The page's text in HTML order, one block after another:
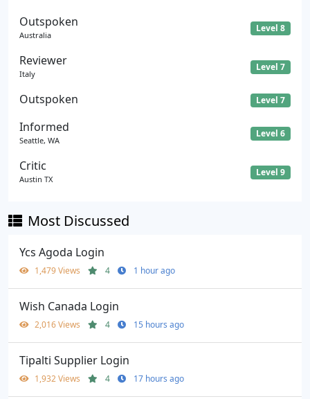
Outspoken
Australia
Level 8
Reviewer
Italy
Level 7
Outspoken Level 7
Informed
Seattle, WA
Level 6
Critic
Austin TX
Level 9
Most Discussed
Ycs Agoda Login
1,479 Views 4 1 hour ago
Wish Canada Login
2,016 Views 4 15 hours ago
Tipalti Supplier Login
1,932 Views 4 17 hours ago